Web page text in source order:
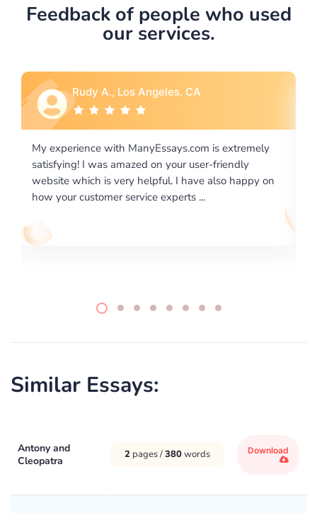
Feedback of people who used
our services.
Rebecca G., Portland, OR
I would like to say thank you for the level of
excellence on providing written works. My University
required us a very difficult paper using a very specific
writing format and ...
Similar Essays:
Antony and
Cleopatra
2 pages /380words Download